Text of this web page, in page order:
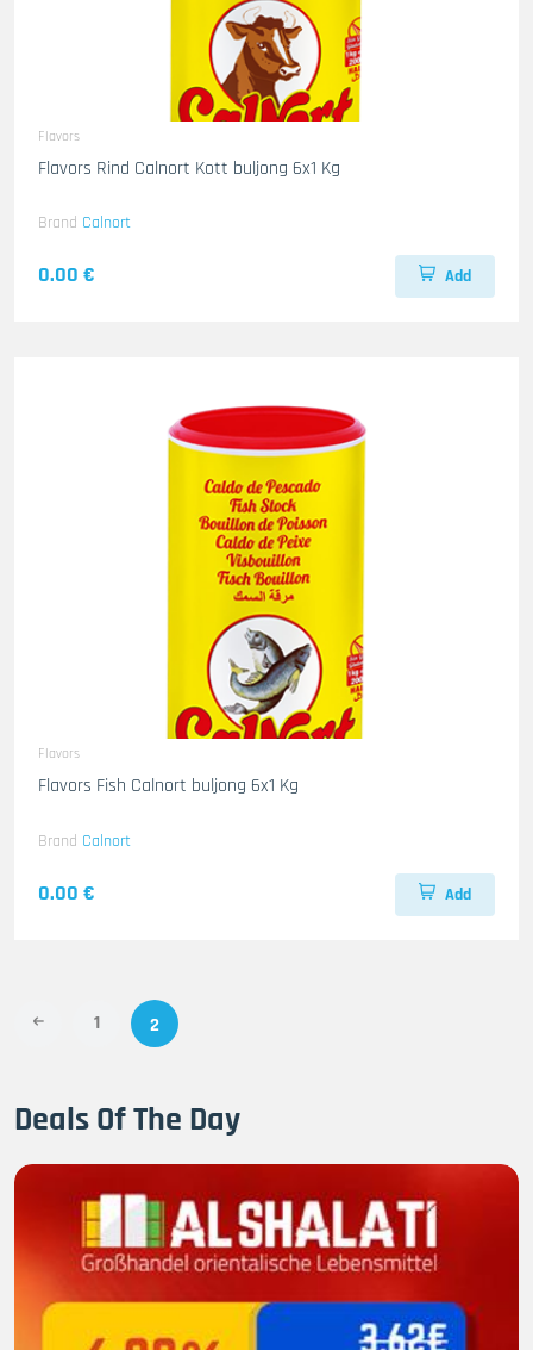
Flavors
Flavors Rind Calnort Kott buljong 6x1 Kg
Brand Calnort
0.00 € Add
Flavors
Flavors Fish Calnort buljong 6x1 Kg
Brand Calnort
0.00 € Add
1 2
Deals Of The Day